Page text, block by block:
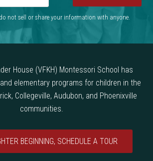
do not sell or share your information with anyone.
House (VFKH) Montessori School has
elementary programs for children in the
Collegeville, Audubon, and Phoenixville
communities.
BEGINNING, SCHEDULE A TOUR